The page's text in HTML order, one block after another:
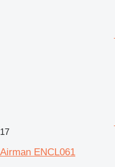
17
Airman ENCL061